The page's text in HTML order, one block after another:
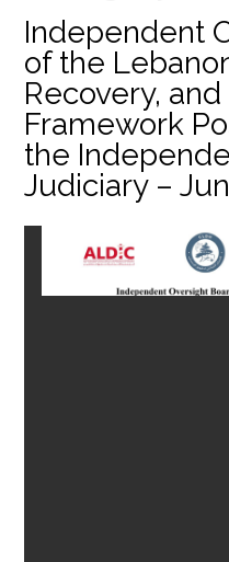
Independent
of the
Recovery,
Framework
the
Judiciary –